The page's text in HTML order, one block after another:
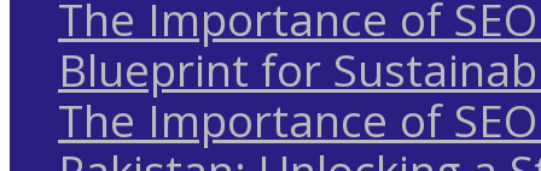
The Importance of
Blueprint for
The Importance of